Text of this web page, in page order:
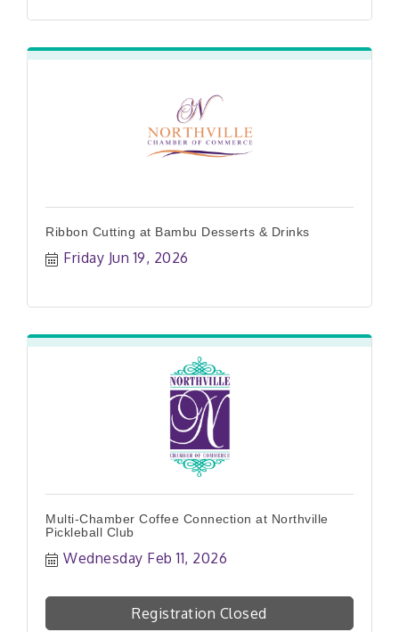
Ribbon Cutting at Bambu Desserts & Drinks
Friday Jun 19, 2026
Multi-Chamber Coffee Connection at Northville
Pickleball Club
Wednesday Feb 11, 2026
Registration Closed